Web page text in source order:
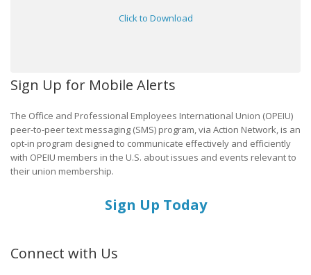
Click to Download
Sign Up for Mobile Alerts
The Office and Professional Employees International Union (OPEIU)
peer-to-peer text messaging (SMS) program, via Action Network, is an
opt-in program designed to communicate effectively and efficiently
with OPEIU members in the U.S. about issues and events relevant to
their union membership.
Sign Up Today
Connect with Us